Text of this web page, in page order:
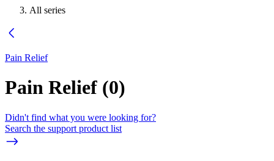
All series
Pain Relief
Pain Relief (0)
Didn't find what you were looking for?
Search the support product list